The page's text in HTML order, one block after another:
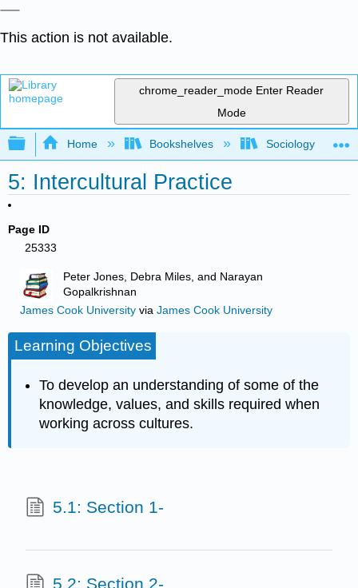
This action is not available.
chrome_reader_mode Enter Reader
Mode
Expand/collapse global hierarchy
Home Bookshelves Sociology
5: Intercultural Practice
Page ID
25333
Peter Jones, Debra Miles, and Narayan
Gopalkrishnan
James Cook Universityvia James Cook University
Learning Objectives
To develop an understanding of some of the
knowledge, values, and skills required when
working across cultures.
5.1: Section 1-
5.2: Section 2-